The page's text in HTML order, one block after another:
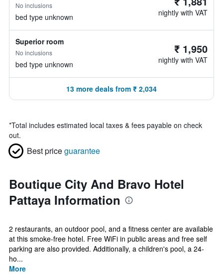
No inclusions
bed type unknown nightly with VAT
Superior room
No inclusions
bed type unknown
₹ 1,950
nightly with VAT
13 more deals from ₹ 2,034
*Total includes estimated local taxes & fees payable on check
out.
Best priceguarantee
Boutique City And Bravo Hotel
Pattaya Information
2 restaurants, an outdoor pool, and a fitness center are available
at this smoke-free hotel. Free WiFi in public areas and free self
parking are also provided. Additionally, a children's pool, a 24-
ho...
More